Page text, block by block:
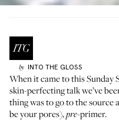
by INTO THE GLOSS
When it came to this Sunday
skin-perfecting talk we’ve
thing was to go to the source
be your pores),pre-primer.